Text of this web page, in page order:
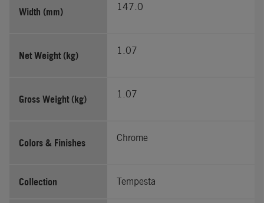
Width (mm) 147.0
Net Weight (kg) 1.07
Gross Weight (kg) 1.07
Colors & Finishes Chrome
Collection Tempesta